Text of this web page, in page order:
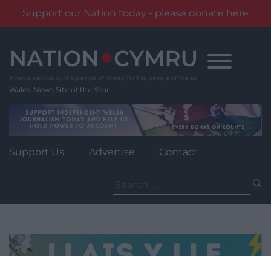
Support our Nation today - please donate here
content
Wales' News Site of the Year
Support Us Advertise Contact
for: